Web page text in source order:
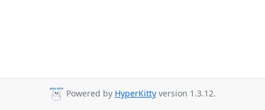
Powered by HyperKitty version 1.3.12.